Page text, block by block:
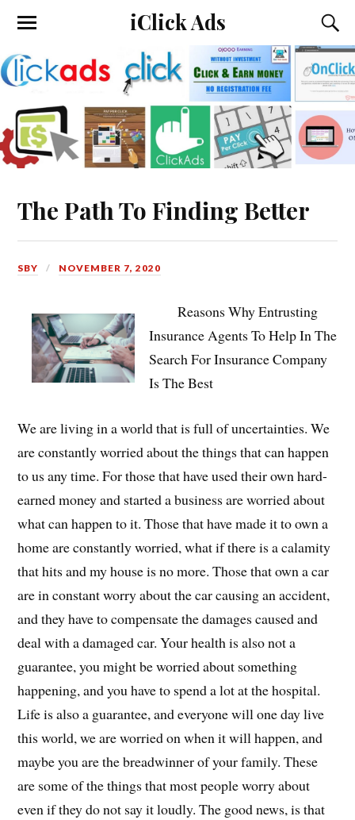
iClick Ads
The Path To Finding Better
SBY NOVEMBER 7, 2020
Reasons Why Entrusting
Insurance Agents To Help In The
Search For Insurance Company
Is The Best
We are living in a world that is full of uncertainties. We
are constantly worried about the things that can happen
to us any time. For those that have used their own hard-
earned money and started a business are worried about
what can happen to it. Those that have made it to own a
home are constantly worried, what if there is a calamity
that hits and my house is no more. Those that own a car
are in constant worry about the car causing an accident,
and they have to compensate the damages caused and
deal with a damaged car. Your health is also not a
guarantee, you might be worried about something
happening, and you have to spend a lot at the hospital.
Life is also a guarantee, and everyone will one day live
this world, we are worried on when it will happen, and
maybe you are the breadwinner of your family. These
are some of the things that most people worry about
even if they do not say it loudly. The good news, is that